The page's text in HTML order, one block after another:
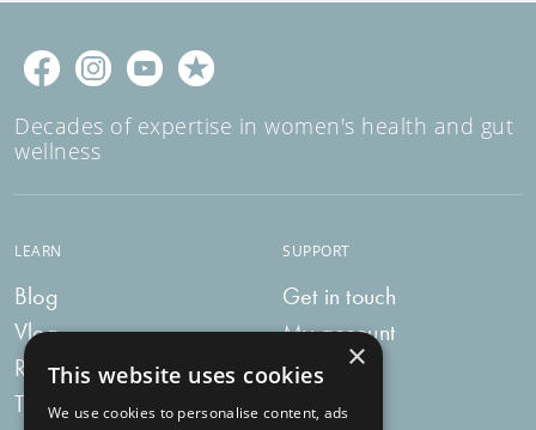
Decades of expertise in women's health and gut
wellness
LEARN
Blog
Vlog
Recipes
Tummy Talk
SUPPORT
Get in touch
My account
My bag
Delivery
×
This website uses cookies
We use cookies to personalise content, ads